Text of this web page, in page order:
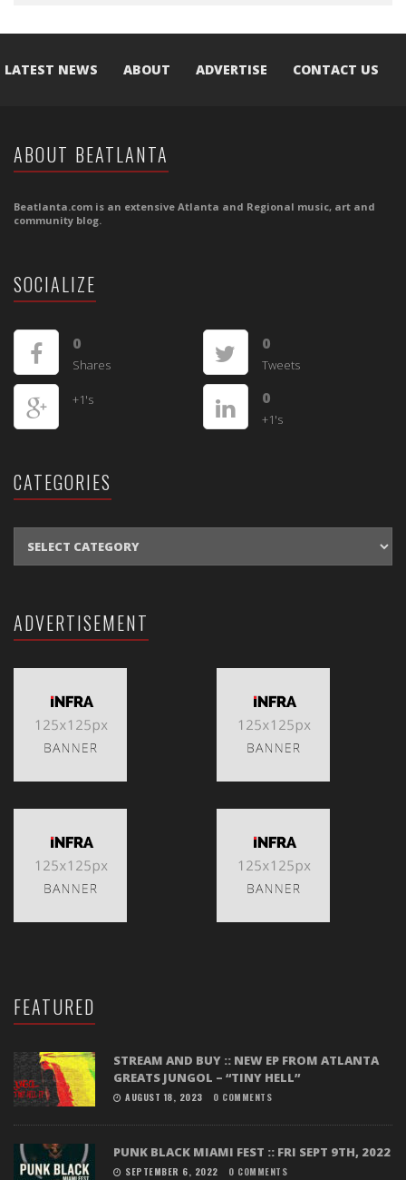
LATEST NEWS ABOUT ADVERTISE CONTACT US
ABOUT BEATLANTA
Beatlanta.com is an extensive Atlanta and Regional music, art and
community blog.
SOCIALIZE
0
Shares
0
Tweets
+1's 0
+1's
CATEGORIES
ADVERTISEMENT
FEATURED
STREAM AND BUY :: NEW EP FROM ATLANTA
GREATS JUNGOL – “TINY HELL”
AUGUST 18, 2023 0 COMMENTS
PUNK BLACK MIAMI FEST :: FRI SEPT 9TH, 2022
SEPTEMBER 6, 2022 0 COMMENTS